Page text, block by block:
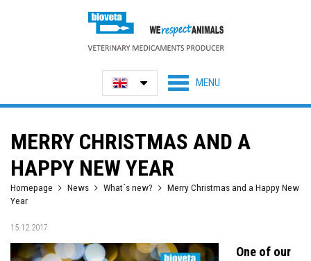
MERRY CHRISTMAS AND A
HAPPY NEW YEAR
Homepage News What´s new?
Merry Christmas and a Happy New
Year
15.12.2017
One of our